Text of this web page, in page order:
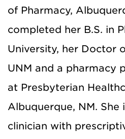
of Pharmacy,
completed her B.S. in
University, her Doctor
UNM and a pharmacy
at Presbyterian
Albuquerque, NM. She
clinician with